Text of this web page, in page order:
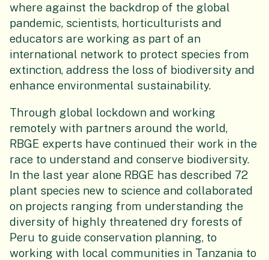
where against the backdrop of the global
pandemic, scientists, horticulturists and
educators are working as part of an
international network to protect species from
extinction, address the loss of biodiversity and
enhance environmental sustainability.
Through global lockdown and working
remotely with partners around the world,
RBGE experts have continued their work in the
race to understand and conserve biodiversity.
In the last year alone RBGE has described 72
plant species new to science and collaborated
on projects ranging from understanding the
diversity of highly threatened dry forests of
Peru to guide conservation planning, to
working with local communities in Tanzania to